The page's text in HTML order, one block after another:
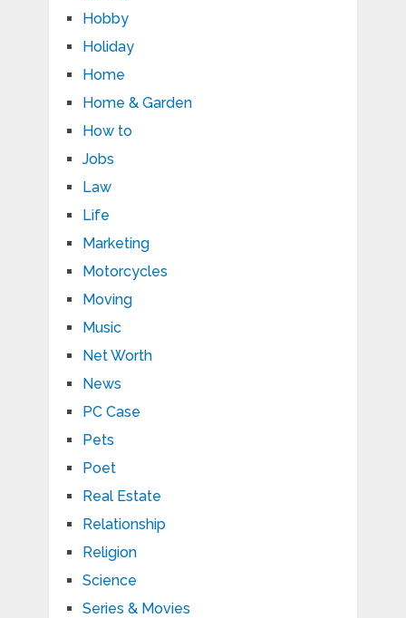
Hobby
Holiday
Home
Home & Garden
How to
Jobs
Law
Life
Marketing
Motorcycles
Moving
Music
Net Worth
News
PC Case
Pets
Poet
Real Estate
Relationship
Religion
Science
Series & Movies